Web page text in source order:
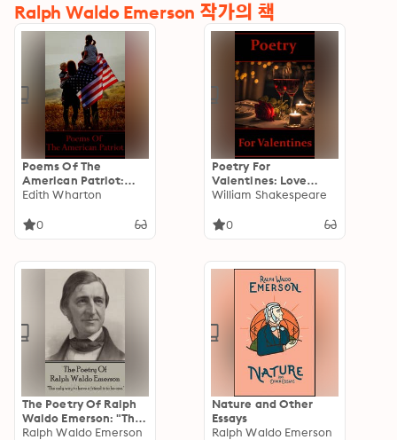
Ralph Waldo Emerson 작가의 책
Poems Of The
American Patriot:
“One flag, one land,
one nation
Edith Wharton
0
Poetry For
Valentines: Love
Poems That Make The
Day Gift
William Shakespeare
0
The Poetry Of Ralph
Waldo Emerson: "The
only way to have a
Ralph Waldo Emerson
Nature and Other
Essays
Ralph Waldo Emerson